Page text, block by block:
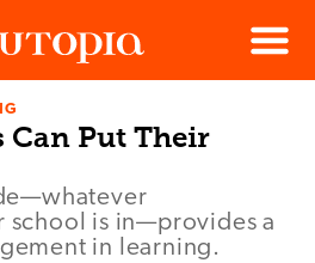
Menu
Can Put Their
school is in—provides a
in learning.